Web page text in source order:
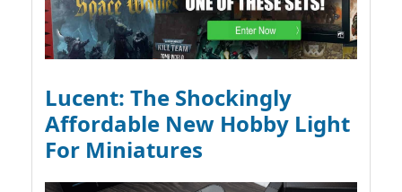
Lucent: The Shockingly
Affordable New Hobby Light
For Miniatures